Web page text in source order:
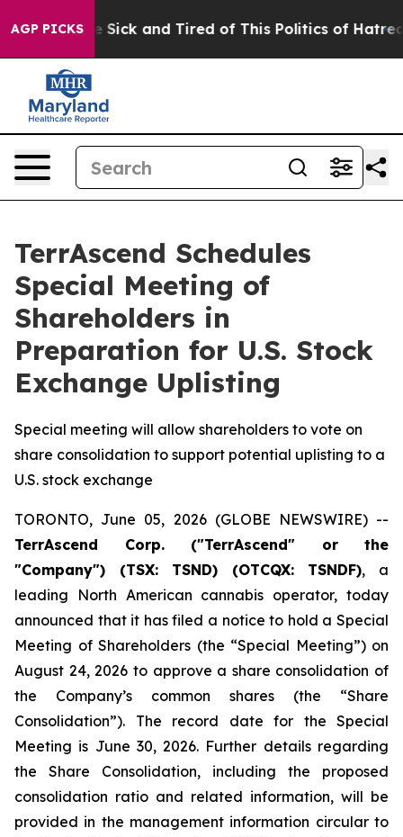
AGP PICKS
Are Sick and Tired of This Politics of Hatred” The
TerrAscend Schedules
Special Meeting of
Shareholders in
Preparation for U.S. Stock
Exchange Uplisting
Special meeting will allow shareholders to vote on
share consolidation to support potential uplisting to a
U.S. stock exchange
TORONTO, June 05, 2026 (GLOBE NEWSWIRE) --
TerrAscend Corp. ("TerrAscend" or the
"Company") (TSX: TSND) (OTCQX: TSNDF), a
leading North American cannabis operator, today
announced that it has filed a notice to hold a Special
Meeting of Shareholders (the “Special Meeting”) on
August 24, 2026 to approve a share consolidation of
the Company’s common shares (the “Share
Consolidation”). The record date for the Special
Meeting is June 30, 2026. Further details regarding
the Share Consolidation, including the proposed
consolidation ratio and related information, will be
provided in the management information circular to